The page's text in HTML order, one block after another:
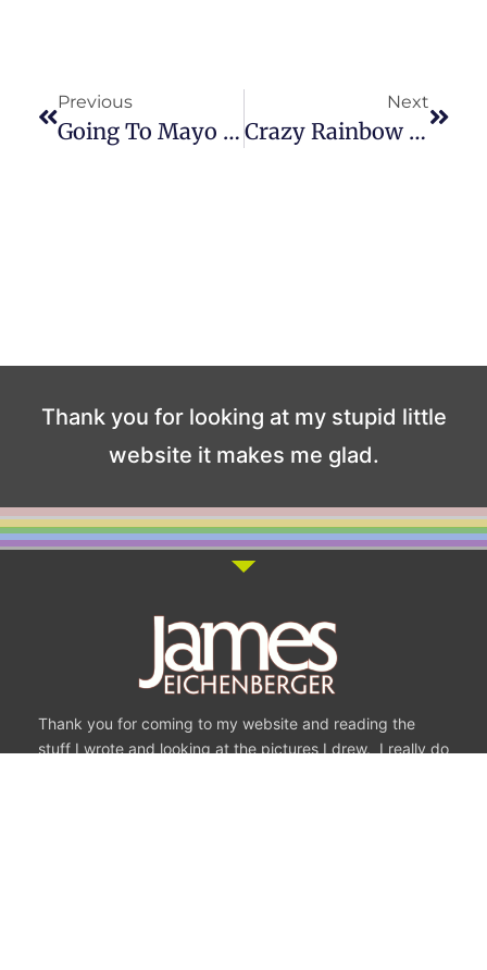
Previous
Going To Mayo Tomorrow
Next
Crazy Rainbow Plungers
Thank you for looking at my stupid little
website it makes me glad.
Thank you for coming to my website and reading the
stuff I wrote and looking at the pictures I drew. I really do